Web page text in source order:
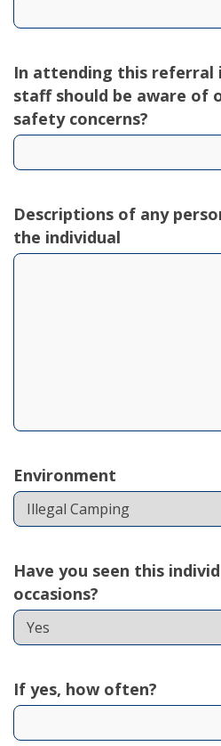
In attending this referral
staff should be aware of
safety concerns?
Descriptions of any
the individual
Environment
Have you seen this
occasions?
If yes, how often?